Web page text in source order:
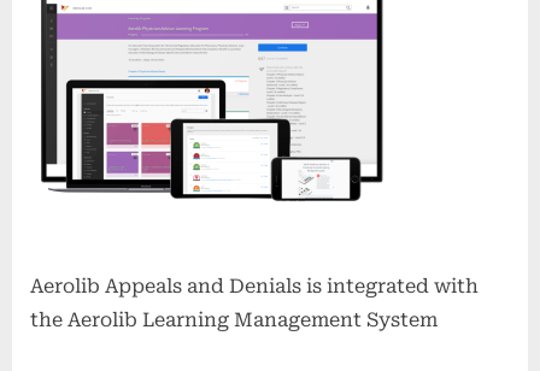
Aerolib Appeals and Denials is integrated with
the Aerolib Learning Management System